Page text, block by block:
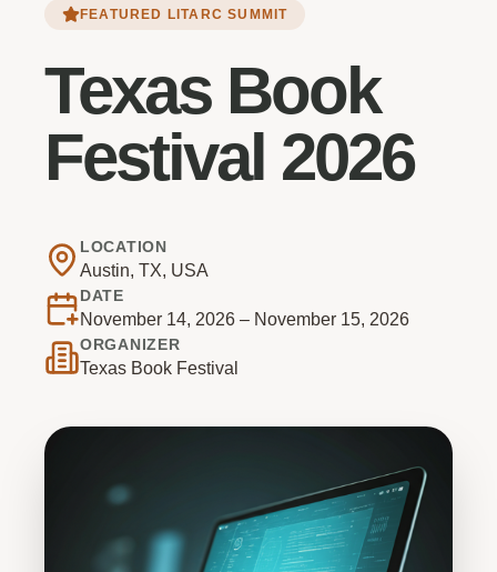
FEATURED LITARC SUMMIT
Texas Book
Festival 2026
LOCATION
Austin, TX, USA
DATE
November 14, 2026 – November 15, 2026
ORGANIZER
Texas Book Festival